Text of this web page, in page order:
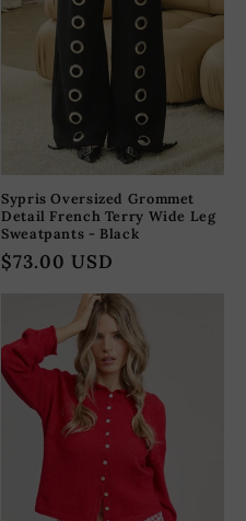
Sypris Oversized Grommet
Detail French Terry Wide Leg
Sweatpants - Black
Precio
$73.00 USD